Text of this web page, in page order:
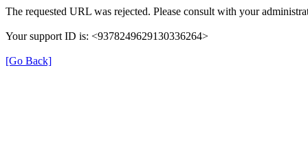
The requested URL was rejected. Please consult with your
Your support ID is: <9378249629130336264>
[Go Back]